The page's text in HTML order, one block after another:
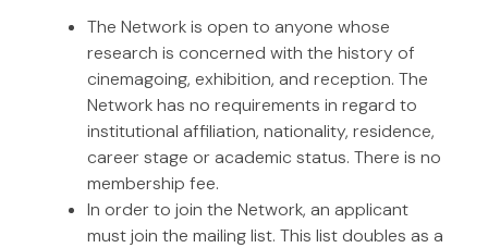
The Network is open to anyone whose
research is concerned with the history of
cinemagoing, exhibition, and reception. The
Network has no requirements in regard to
institutional affiliation, nationality, residence,
career stage or academic status. There is no
membership fee.
In order to join the Network, an applicant
must join the mailing list. This list doubles as a